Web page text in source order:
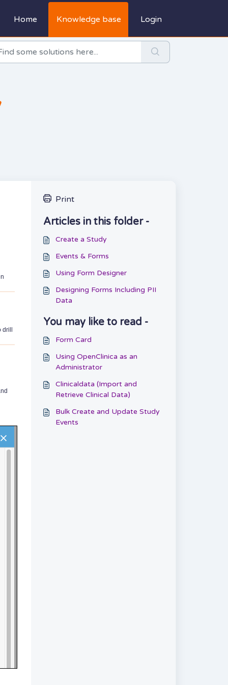
Home Knowledge base Login
Print
Articles in this folder -
Create a Study
Events & Forms
Using Form Designer
Designing Forms Including PII
Data
You may like to read -
Form Card
Using OpenClinica as an
Administrator
Clinicaldata (Import and
Retrieve Clinical Data)
Bulk Create and Update Study
Events